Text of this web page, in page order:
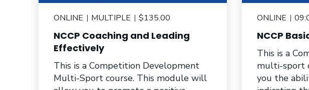
ONLINE MULTIPLE $135.00
NCCP Coaching and Leading
Effectively
This is a Competition Development
Multi-Sport course. This module will
ONLINE
NCCP
This is a
multi-sport
you the